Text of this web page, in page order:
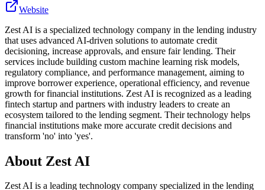
Website
Zest AI is a specialized technology company in the lending industry
that uses advanced AI-driven solutions to automate credit
decisioning, increase approvals, and ensure fair lending. Their
services include building custom machine learning risk models,
regulatory compliance, and performance management, aiming to
improve borrower experience, operational efficiency, and revenue
growth for financial institutions. Zest AI is recognized as a leading
fintech startup and partners with industry leaders to create an
ecosystem tailored to the lending segment. Their technology helps
financial institutions make more accurate credit decisions and
transform 'no' into 'yes'.
About Zest AI
Zest AI is a leading technology company specialized in the lending